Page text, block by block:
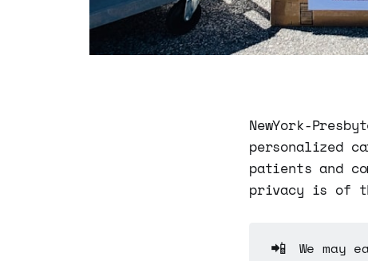
NewYork-
personalized
patients and
privacy is of
📲 We may